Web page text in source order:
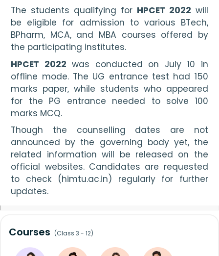
The students qualifying for HPCET 2022 will
be eligible for admission to various BTech,
BPharm, MCA, and MBA courses offered by
the participating institutes.
HPCET 2022 was conducted on July 10 in
offline mode. The UG entrance test had 150
marks paper, while students who appeared
for the PG entrance needed to solve 100
marks MCQ.
Though the counselling dates are not
announced by the governing body yet, the
related information will be released on the
official websites. Candidates are requested
to check (himtu.ac.in) regularly for further
updates.
Courses (Class 3 - 12)